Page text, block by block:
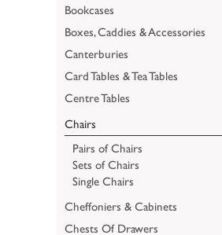
Bookcases
Boxes, Caddies & Accessories
Canterburies
Card Tables & Tea Tables
Centre Tables
Chairs
Pairs of Chairs
Sets of Chairs
Single Chairs
Cheffoniers & Cabinets
Chests Of Drawers